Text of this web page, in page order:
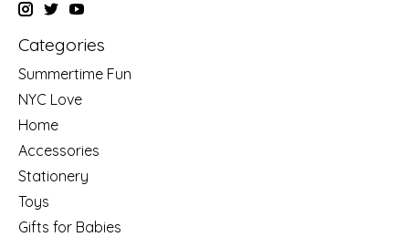
Categories
Summertime Fun
NYC Love
Home
Accessories
Stationery
Toys
Gifts for Babies